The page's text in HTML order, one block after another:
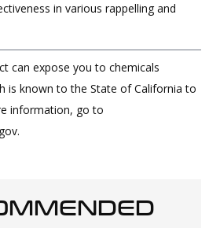
in various rappelling and
can expose you to chemicals
is known to the State of California to
information, go to